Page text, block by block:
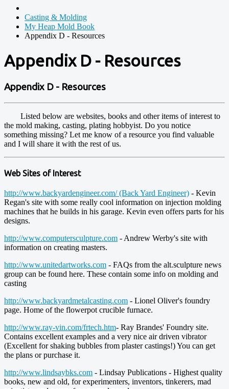
Casting & Molding
My Heap Mold Book
Appendix D - Resources
Appendix D - Resources
Appendix D - Resources
Listed below are websites, books and other items of interest to
the mold making, casting, plating hobbyist. Do you notice
something missing? Let me know of a resource you find valuable
and I will share it with the rest of us.
Web Sites of Interest
http://www.backyardengineer.com/ (Back Yard Engineer) - Kevin
Regan's site with some really cool information on injection molding
machines that he builds in his garage. Kevin even offers parts for his
designs.
http://www.computersculpture.com - Andrew Werby's site with
information on creating masters.
http://www.unitedartworks.com - FAQs from the alt.sculpture news
group can be found here. These contain some info on molding and
casting
http://www.backyardmetalcasting.com - Lionel Oliver's foundry
page. Home of the flowerpot crucible furnace.
http://www.ray-vin.com/frtech.htm- Ray Brandes' Foundry site.
Contains excellent examples and a very nice air driven vibrator
(Excellent for shaking bubbles from plaster castings!) You can get
the plans or purchase it.
http://www.lindsaybks.com - Lindsay Publications - Highest quality
books, new and old, for experimenters, inventors, tinkerers, mad